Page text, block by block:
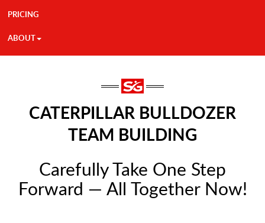
PRICING
ABOUT
CATERPILLAR BULLDOZER
TEAM BUILDING
Carefully Take One Step
Forward — All Together Now!